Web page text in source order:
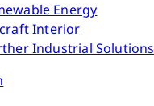
Energy
Interior
Industrial Solutions